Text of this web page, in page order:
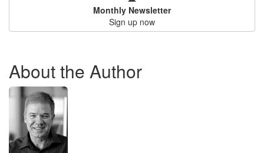
Monthly Newsletter
Sign up now
About the Author